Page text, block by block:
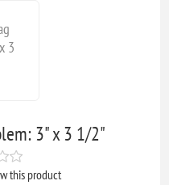
3" x 3 1/2"
this product